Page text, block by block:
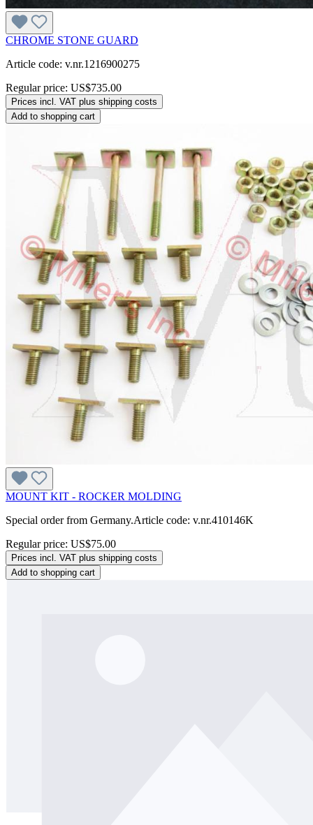
CHROME STONE GUARD
Article code: v.nr.1216900275
Regular price: US$735.00
Prices incl. VAT plus shipping costs
Add to shopping cart
MOUNT KIT - ROCKER MOLDING
Special order from Germany.Article code: v.nr.410146K
Regular price: US$75.00
Prices incl. VAT plus shipping costs
Add to shopping cart